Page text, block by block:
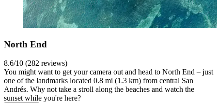
North End
8.6/10 (282 reviews)
You might want to get your camera out and head to North End – just
one of the landmarks located 0.8 mi (1.3 km) from central San
Andrés. Why not take a stroll along the beaches and watch the
sunset while you're here?